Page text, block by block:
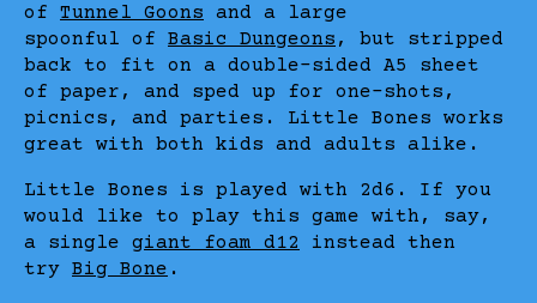
of Tunnel Goons and a large
spoonful of Basic Dungeons , but stripped
back to fit on a double-sided A5 sheet
of paper, and sped up for one-shots,
picnics, and parties. Little Bones works
great with both kids and adults alike.
Little Bones is played with 2d6. If you
would like to play this game with, say,
a single giant foam d12
instead then
try Big Bone .